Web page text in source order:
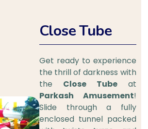
Close Tube
Get ready to experience
the thrill of darkness with
the Close Tubeat
Parkash Amusement!
Slide through a fully
enclosed tunnel packed